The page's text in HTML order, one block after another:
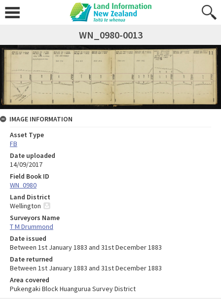
WN_0980-0013
IMAGE INFORMATION
Asset Type
FB
Date uploaded
14/09/2017
Field Book ID
WN_0980
Land District
Wellington
Surveyors Name
T M Drummond
Date issued
Between 1st January 1883 and 31st December 1883
Date returned
Between 1st January 1883 and 31st December 1883
Area covered
Pukengaki Block Huangurua Survey District